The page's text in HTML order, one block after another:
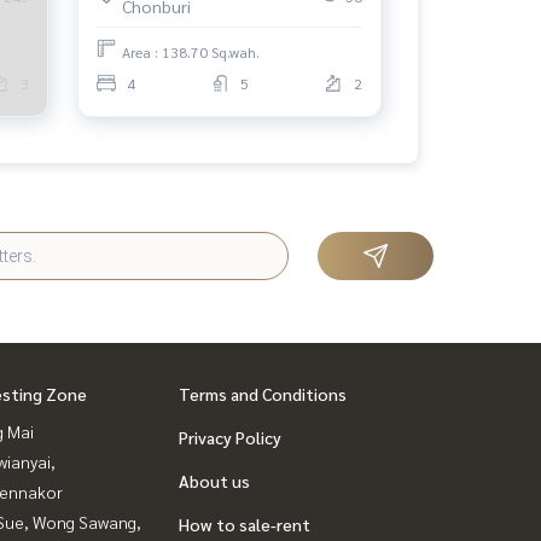
Chonburi
Area : 138.70 Sq.wah.
4
5 2
Zone
Mai
Wong Sawang,
Terms and Conditions
Privacy Policy
About us
How to sale-rent